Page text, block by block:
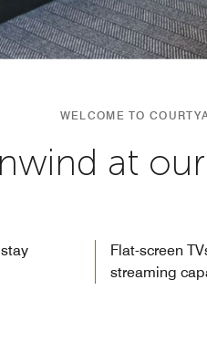
WELCOME TO
at
Flat-screen
streaming